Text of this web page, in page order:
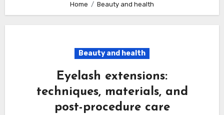
Home Beauty and health
Beauty and health
Eyelash extensions:
techniques, materials, and
post-procedure care